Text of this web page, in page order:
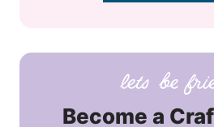
Become a